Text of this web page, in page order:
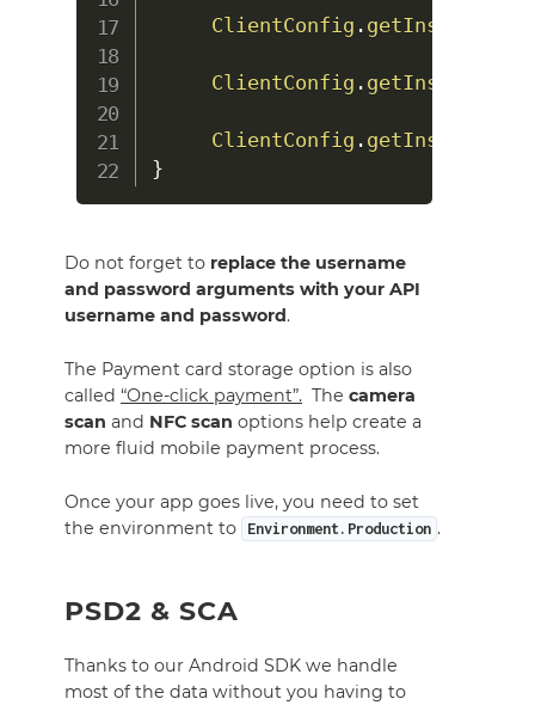
ClientConfig . getInstance
ClientConfig . getInstance
ClientConfig . getInstance
}
Do not forget to replace the username
and password arguments with your API
username and password.
The Payment card storage option is also
called “One-click payment”. The camera
scan and NFC scan options help create a
more fluid mobile payment process.
Once your app goes live, you need to set
the environment to
Environment.Production .
PSD2 & SCA
Thanks to our Android SDK we handle
most of the data without you having to